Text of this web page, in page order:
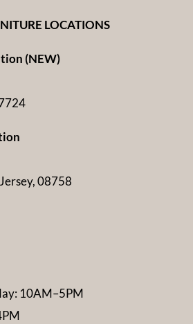
LOCATIONS
(NEW)
08758
10AM–5PM